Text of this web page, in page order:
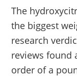
The
the biggest
research
reviews found
order of a